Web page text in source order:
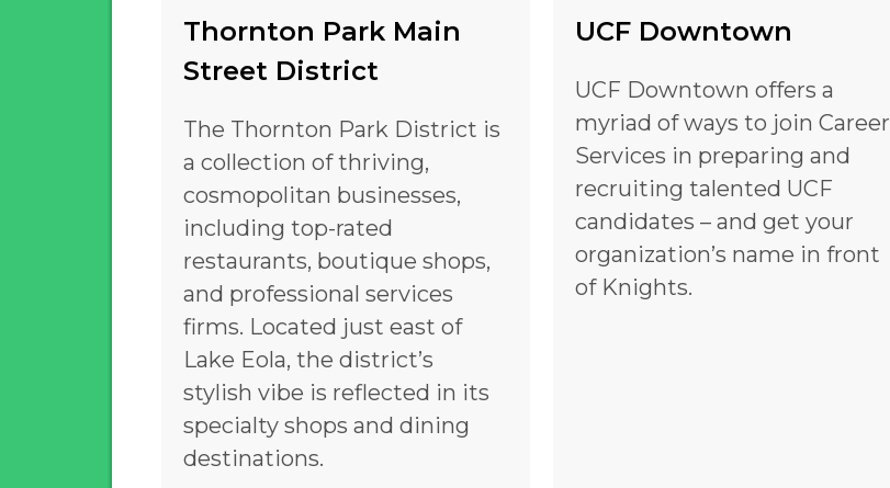
Thornton Park Main
Street District
The Thornton Park District is
a collection of thriving,
cosmopolitan businesses,
including top-rated
restaurants, boutique shops,
and professional services
firms. Located just east of
Lake Eola, the district’s
stylish vibe is reflected in its
specialty shops and dining
destinations.
UCF Downtown
UCF Downtown offers a
myriad of ways to join Career
Services in preparing and
recruiting talented UCF
candidates – and get your
organization’s name in front
of Knights.